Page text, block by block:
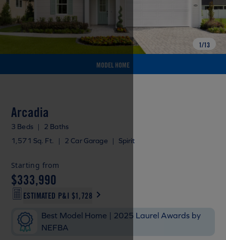
MODEL HOME
1/13
Arcadia
3 Beds |
2 Baths
1,571 Sq. Ft.
| 2 Car Garage | Spirit
Starting from
$333,990
ESTIMATED P&I $1,728
Best Model Home | 2025 Laurel Awards by
NEFBA